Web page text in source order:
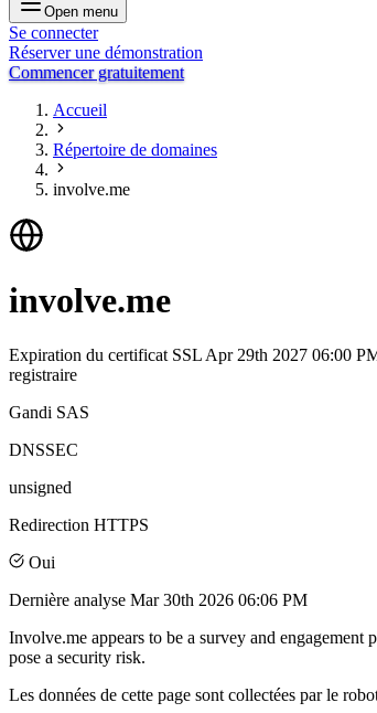
Open menu
Se connecter
Réserver une démonstration
Commencer gratuitement
Accueil
Répertoire de domaines
involve.me
involve.me
Expiration du certificat SSL Apr 29th 2027 06:00
registraire
Gandi SAS
DNSSEC
unsigned
Redirection HTTPS
Oui
Dernière analyse Mar 30th 2026 06:06 PM
Involve.me appears to be a survey and
pose a security risk.
Les données de cette page sont collectées par le